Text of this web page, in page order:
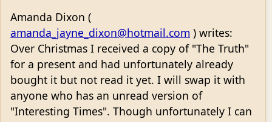
Amanda Dixon (
amanda_jayne_dixon@hotmail.com ) writes:
Over Christmas I received a copy of "The Truth"
for a present and had unfortunately already
bought it but not read it yet. I will swap it with
anyone who has an unread version of
"Interesting Times". Though unfortunately I can